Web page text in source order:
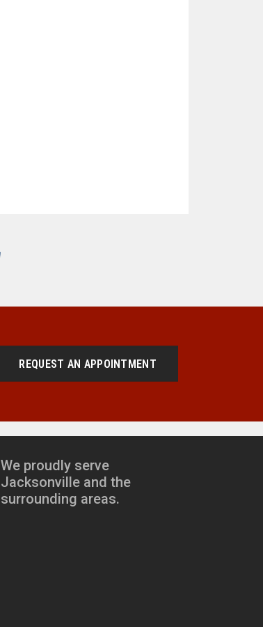
REQUEST AN APPOINTMENT
We proudly serve
Jacksonville and the
surrounding areas.